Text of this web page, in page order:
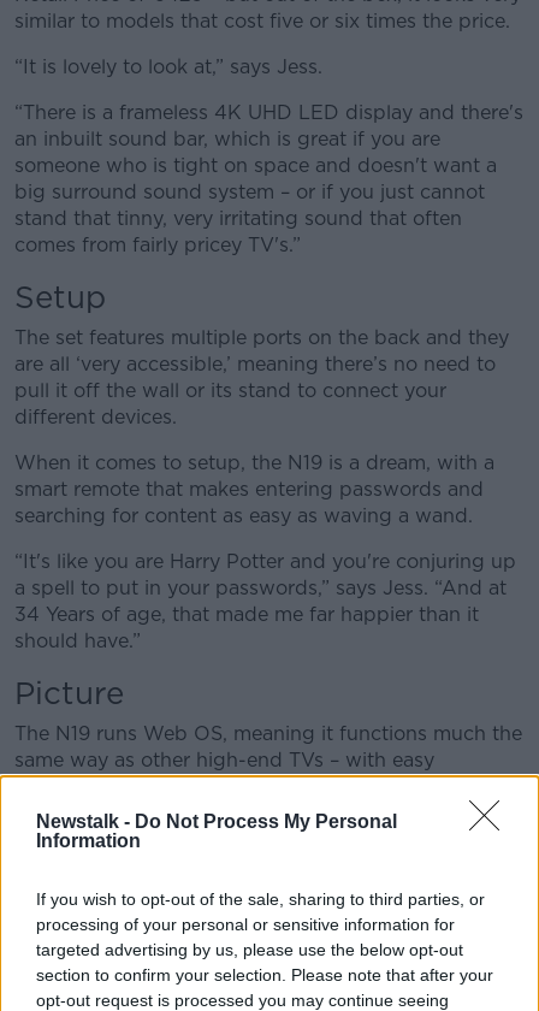
Newstalk - Do Not Process My Personal
Information
If you wish to opt-out of the sale, sharing to third parties, or
processing of your personal or sensitive information for
targeted advertising by us, please use the below opt-out
section to confirm your selection. Please note that after your
opt-out request is processed you may continue seeing
similar to models that cost five or six times the price.
“It is lovely to look at,” says Jess.
“There is a frameless 4K UHD LED display and there's
an inbuilt sound bar, which is great if you are
someone who is tight on space and doesn't want a
big surround sound system – or if you just cannot
stand that tinny, very irritating sound that often
comes from fairly pricey TV's.”
Setup
The set features multiple ports on the back and they
are all ‘very accessible,’ meaning there’s no need to
pull it off the wall or its stand to connect your
different devices.
When it comes to setup, the N19 is a dream, with a
smart remote that makes entering passwords and
searching for content as easy as waving a wand.
“It's like you are Harry Potter and you're conjuring up
a spell to put in your passwords,” says Jess. “And at
34 Years of age, that made me far happier than it
should have.”
Picture
The N19 runs Web OS, meaning it functions much the
same way as other high-end TVs – with easy
IP streaming channels.
a joy to watch.
“Is it the most crisp image I've ever seen on a TV
screen? No.